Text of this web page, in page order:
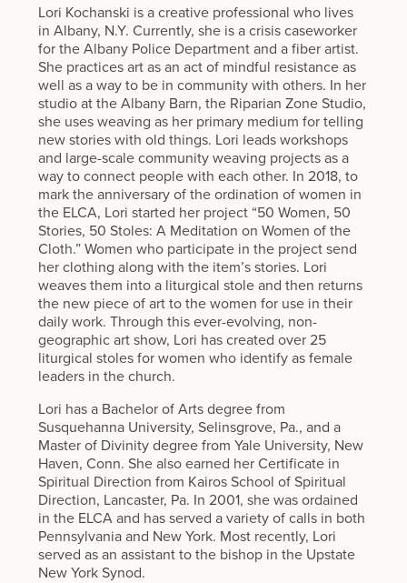
Lori Kochanski is a creative professional who lives
in Albany, N.Y. Currently, she is a crisis caseworker
for the Albany Police Department and a fiber artist.
She practices art as an act of mindful resistance as
well as a way to be in community with others. In her
studio at the Albany Barn, the Riparian Zone Studio,
she uses weaving as her primary medium for telling
new stories with old things. Lori leads workshops
and large-scale community weaving projects as a
way to connect people with each other. In 2018, to
mark the anniversary of the ordination of women in
the ELCA, Lori started her project “50 Women, 50
Stories, 50 Stoles: A Meditation on Women of the
Cloth.” Women who participate in the project send
her clothing along with the item’s stories. Lori
weaves them into a liturgical stole and then returns
the new piece of art to the women for use in their
daily work. Through this ever-evolving, non-
geographic art show, Lori has created over 25
liturgical stoles for women who identify as female
leaders in the church.
Lori has a Bachelor of Arts degree from
Susquehanna University, Selinsgrove, Pa., and a
Master of Divinity degree from Yale University, New
Haven, Conn. She also earned her Certificate in
Spiritual Direction from Kairos School of Spiritual
Direction, Lancaster, Pa. In 2001, she was ordained
in the ELCA and has served a variety of calls in both
Pennsylvania and New York. Most recently, Lori
served as an assistant to the bishop in the Upstate
New York Synod.